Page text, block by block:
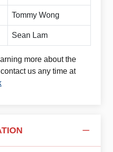
Tommy Wong
Sean Lam
more about the
us any time at